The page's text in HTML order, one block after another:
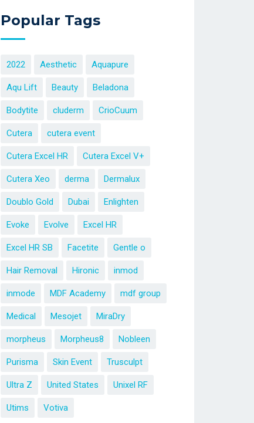
Popular Tags
2022 Aesthetic Aquapure
Aqu Lift Beauty Beladona
Bodytite cluderm CrioCuum
Cutera cutera event
Cutera Excel HR Cutera Excel V+
Cutera Xeo derma Dermalux
Doublo Gold Dubai Enlighten
Evoke Evolve Excel HR
Excel HR SB Facetite Gentle o
Hair Removal Hironic inmod
inmode MDF Academy mdf group
Medical Mesojet MiraDry
morpheus Morpheus8 Nobleen
Purisma Skin Event Trusculpt
Ultra Z United States Unixel RF
Utims Votiva